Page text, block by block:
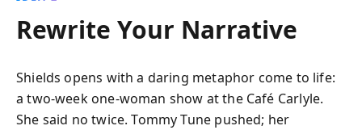
Rewrite Your Narrative
Shields opens with a daring metaphor come to life:
a two-week one-woman show at the Café Carlyle.
She said no twice. Tommy Tune pushed; her